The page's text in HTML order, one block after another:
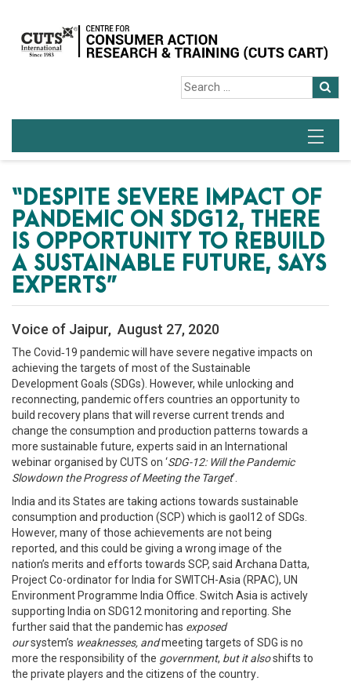
“DESPITE SEVERE IMPACT OF
PANDEMIC ON SDG12, THERE
IS OPPORTUNITY TO REBUILD
A SUSTAINABLE FUTURE, SAYS
EXPERTS”
Voice of Jaipur, August 27, 2020
The Covid‑19 pandemic will have severe negative impacts on
achieving the targets of most of the Sustainable
Development Goals (SDGs). However, while unlocking and
reconnecting, pandemic offers countries an opportunity to
build recovery plans that will reverse current trends and
change the consumption and production patterns towards a
more sustainable future, experts said in an International
webinar organised by CUTS on ‘SDG-12: Will the Pandemic
Slowdown the Progress of Meeting the Target’.
India and its States are taking actions towards sustainable
consumption and production (SCP) which is gaol12 of SDGs.
However, many of those achievements are not being
reported, and this could be giving a wrong image of the
nation’s merits and efforts towards SCP, said Archana Datta,
Project Co-ordinator for India for SWITCH-Asia (RPAC), UN
Environment Programme India Office. Switch Asia is actively
supporting India on SDG12 monitoring and reporting. She
further said that the pandemic has exposed
oursystem’s weaknesses, andmeeting targets of SDG is no
more the responsibility of the government, but it alsoshifts to
the private players and the citizens of the country.